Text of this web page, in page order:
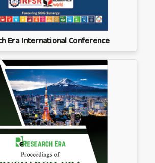
Era International Conference